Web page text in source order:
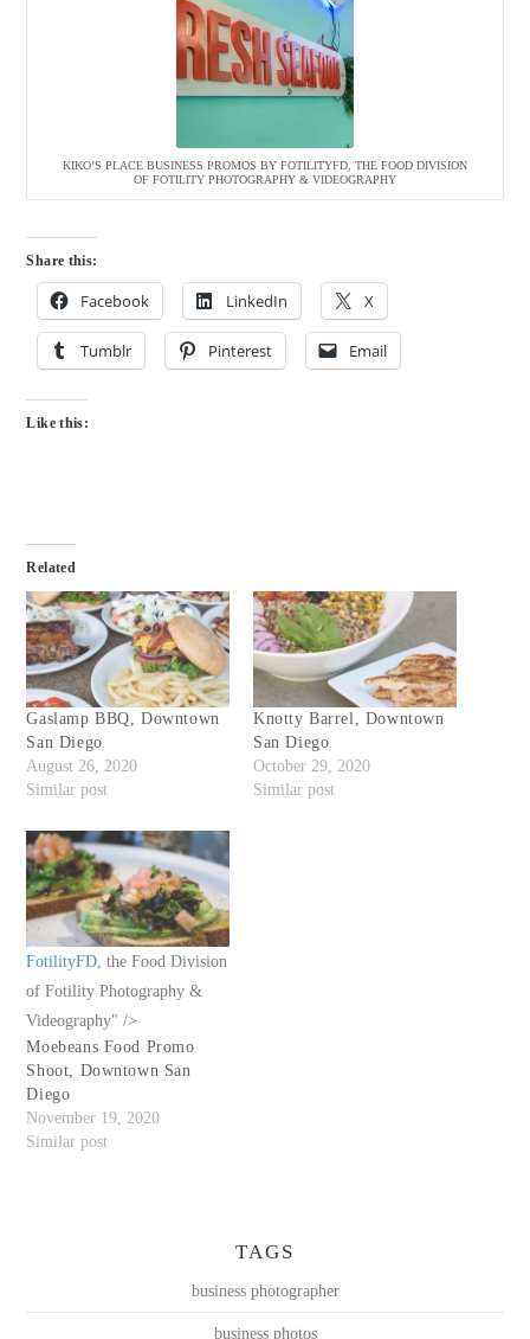
KIKO’S PLACE BUSINESS PROMOS BY FOTILITYFD, THE FOOD DIVISION
OF FOTILITY PHOTOGRAPHY & VIDEOGRAPHY
Share this:
Facebook LinkedIn X
Tumblr Pinterest Email
Like this:
Related
Gaslamp BBQ, Downtown
San Diego
August 26, 2020
Similar post
Knotty Barrel, Downtown
San Diego
October 29, 2020
Similar post
FotilityFD , the Food Division
of Fotility Photography &
Videography" />
Moebeans Food Promo
Shoot, Downtown San
Diego
November 19, 2020
Similar post
TAGS
business photographer
business photos